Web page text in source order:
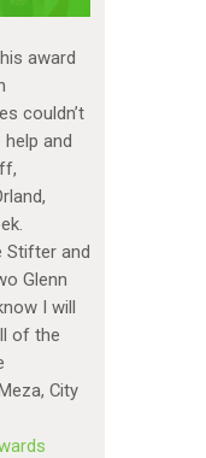
award
couldn’t
and
Stifter and
Glenn
I will
of the
City